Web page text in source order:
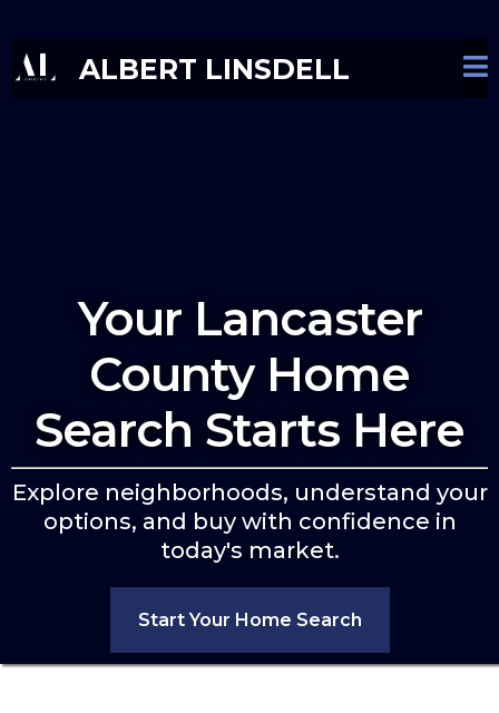
ALBERT LINSDELL
Your Lancaster
County Home
Search Starts Here
Explore neighborhoods, understand your
options, and buy with confidence in
today's market.
Start Your Home Search